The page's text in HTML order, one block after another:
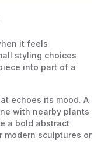
it feels
styling choices
into part of a
echoes its mood. A
with nearby plants
a bold abstract
modern sculptures or